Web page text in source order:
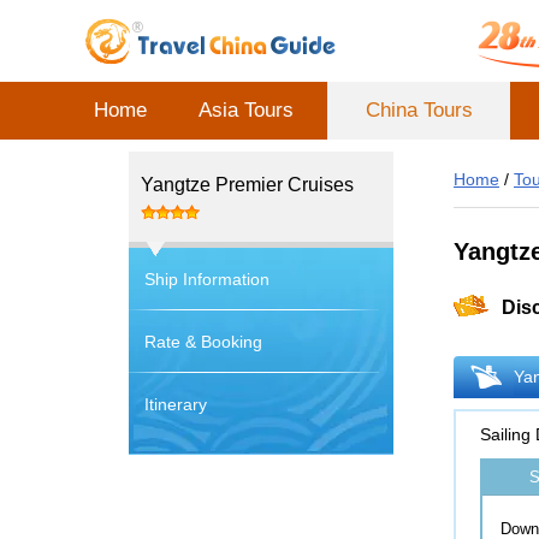
Home Asia Tours China Tours
Yangtze Premier Cruises
Ship Information
Rate & Booking
Itinerary
Home /
Sailing